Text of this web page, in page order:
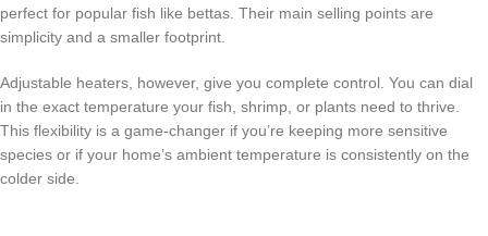
perfect for popular fish like bettas. Their main selling points are
simplicity and a smaller footprint.
Adjustable heaters, however, give you complete control. You can dial
in the exact temperature your fish, shrimp, or plants need to thrive.
This flexibility is a game-changer if you’re keeping more sensitive
species or if your home’s ambient temperature is consistently on the
colder side.